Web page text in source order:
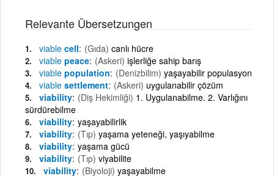
Relevante Übersetzungen
viable cell (Gıda) canlı hücre
viable peace (Askeri) işlerliğe sahip barış
viable population (Denizbilim) yaşayabilir populasyon
viable settlement (Askeri) uygulanabilir çözüm
viability (Diş Hekimliği) 1. Uygulanabilme. 2. Varlığını
sürdürebilme
viability yaşayabilirlik
viability (Tıp) yaşama yeteneği, yaşıyabilme
viability yaşama gücü
viability (Tıp) viyabilite
viability (Biyoloji) yaşayabilme